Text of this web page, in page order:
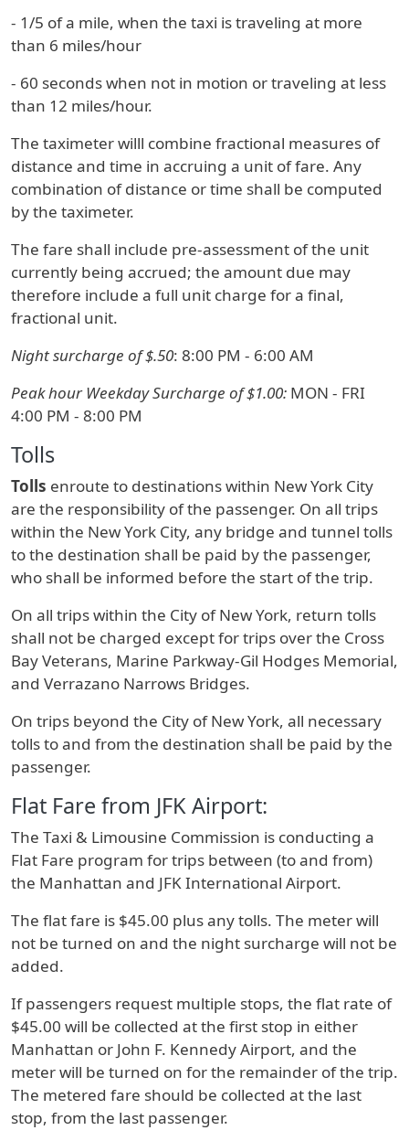
- 1/5 of a mile, when the taxi is traveling at more
than 6 miles/hour
- 60 seconds when not in motion or traveling at less
than 12 miles/hour.
The taximeter willl combine fractional measures of
distance and time in accruing a unit of fare. Any
combination of distance or time shall be computed
by the taximeter.
The fare shall include pre-assessment of the unit
currently being accrued; the amount due may
therefore include a full unit charge for a final,
fractional unit.
Night surcharge of $.50: 8:00 PM - 6:00 AM
Peak hour Weekday Surcharge of $1.00: MON - FRI
4:00 PM - 8:00 PM
Tolls
Tolls enroute to destinations within New York City
are the responsibility of the passenger. On all trips
within the New York City, any bridge and tunnel tolls
to the destination shall be paid by the passenger,
who shall be informed before the start of the trip.
On all trips within the City of New York, return tolls
shall not be charged except for trips over the Cross
Bay Veterans, Marine Parkway-Gil Hodges Memorial,
and Verrazano Narrows Bridges.
On trips beyond the City of New York, all necessary
tolls to and from the destination shall be paid by the
passenger.
Flat Fare from JFK Airport:
The Taxi & Limousine Commission is conducting a
Flat Fare program for trips between (to and from)
the Manhattan and JFK International Airport.
The flat fare is $45.00 plus any tolls. The meter will
not be turned on and the night surcharge will not be
added.
If passengers request multiple stops, the flat rate of
$45.00 will be collected at the first stop in either
Manhattan or John F. Kennedy Airport, and the
meter will be turned on for the remainder of the trip.
The metered fare should be collected at the last
stop, from the last passenger.